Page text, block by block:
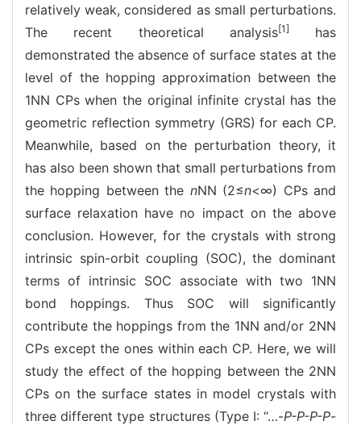
relatively weak, considered as small perturbations.
The recent theoretical analysis[1]
has
demonstrated the absence of surface states at the
level of the hopping approximation between the
1NN CPs when the original infinite crystal has the
geometric reflection symmetry (GRS) for each CP.
Meanwhile, based on the perturbation theory, it
has also been shown that small perturbations from
the hopping between the nNN (2≤n<∞) CPs and
surface relaxation have no impact on the above
conclusion. However, for the crystals with strong
intrinsic spin-orbit coupling (SOC), the dominant
terms of intrinsic SOC associate with two 1NN
bond hoppings. Thus SOC will significantly
contribute the hoppings from the 1NN and/or 2NN
CPs except the ones within each CP. Here, we will
study the effect of the hopping between the 2NN
CPs on the surface states in model crystals with
three different type structures (Type I: “…-P-P-P-P-